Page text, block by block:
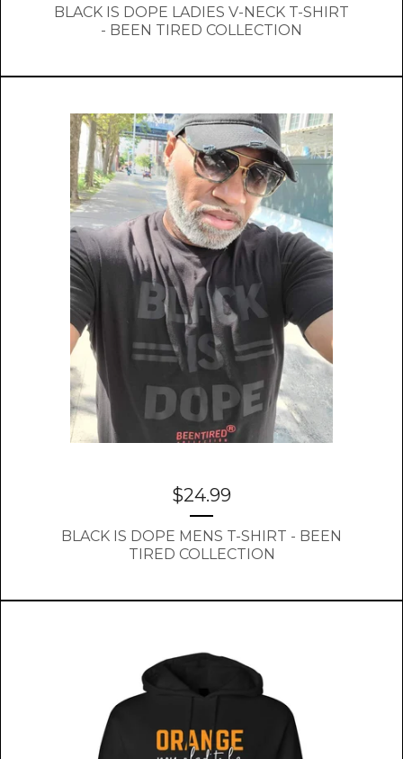
BLACK IS DOPE LADIES V-NECK T-SHIRT
- BEEN TIRED COLLECTION
$24.99
BLACK IS DOPE MENS T-SHIRT - BEEN
TIRED COLLECTION